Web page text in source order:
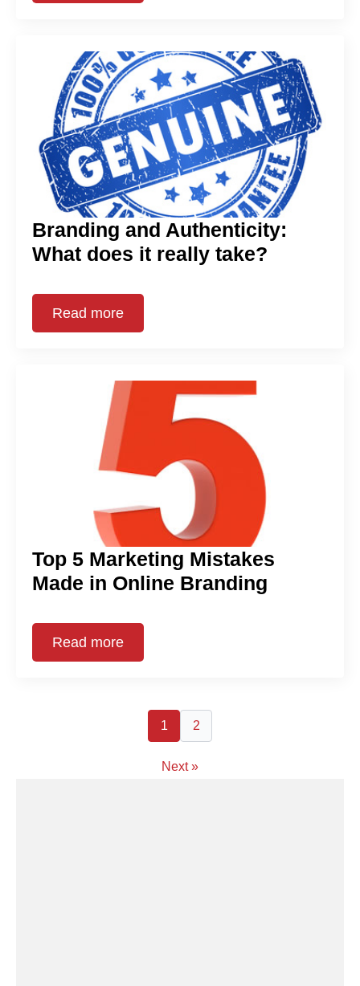
Branding and Authenticity:
What does it really take?
Read more
Top 5 Marketing Mistakes
Made in Online Branding
Read more
1 2
Next »